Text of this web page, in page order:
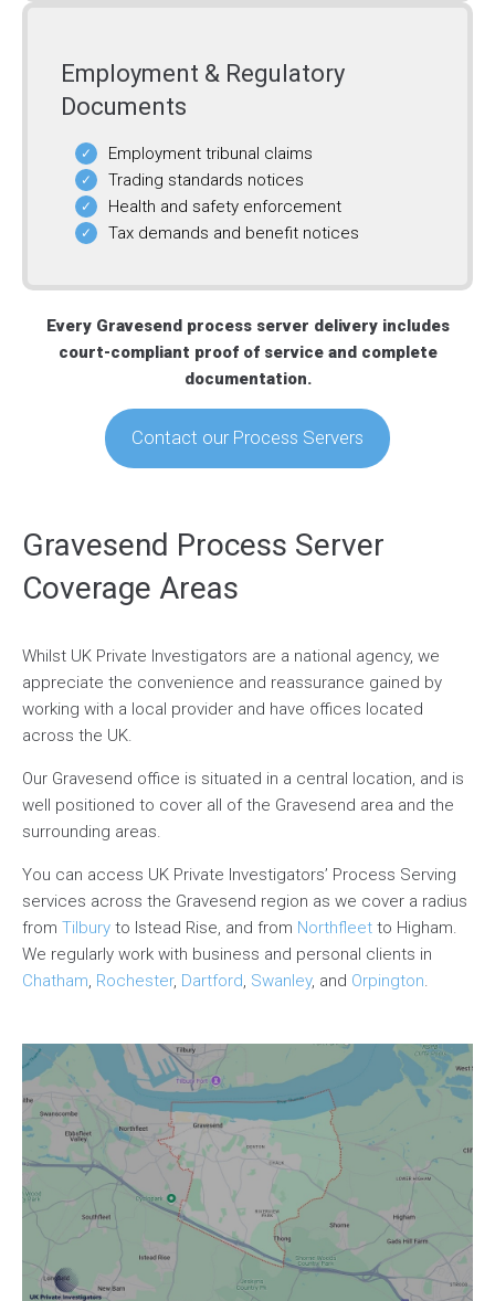
Employment & Regulatory
Documents
Employment tribunal claims
Trading standards notices
Health and safety enforcement
Tax demands and benefit notices
Every Gravesend process server delivery includes
court-compliant proof of service and complete
documentation.
Contact our Process Servers
Gravesend Process Server
Coverage Areas
Whilst UK Private Investigators are a national agency, we
appreciate the convenience and reassurance gained by
working with a local provider and have offices located
across the UK.
Our Gravesend office is situated in a central location, and is
well positioned to cover all of the Gravesend area and the
surrounding areas.
You can access UK Private Investigators’ Process Serving
services across the Gravesend region as we cover a radius
from Tilbury to Istead Rise, and from Northfleet to Higham.
We regularly work with business and personal clients in
Chatham Rochester, Dartford Swanley, and Orpington